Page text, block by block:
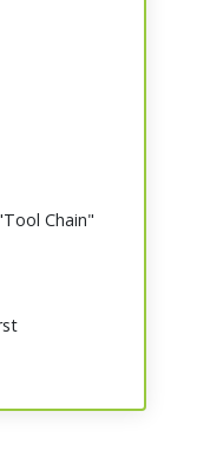
Chain"